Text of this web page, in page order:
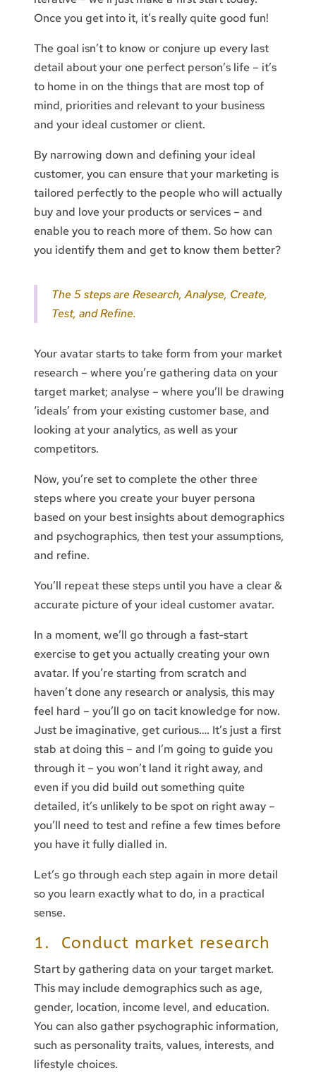
Once you get into it, it’s really quite good fun!
The goal isn’t to know or conjure up every last
detail about your one perfect person’s life – it’s
to home in on the things that are most top of
mind, priorities and relevant to your business
and your ideal customer or client.
By narrowing down and defining your ideal
customer, you can ensure that your marketing is
tailored perfectly to the people who will actually
buy and love your products or services – and
enable you to reach more of them. So how can
you identify them and get to know them better?
The 5 steps are Research, Analyse, Create,
Test, and Refine.
Your avatar starts to take form from your market
research – where you’re gathering data on your
target market; analyse – where you’ll be drawing
‘ideals’ from your existing customer base, and
looking at your analytics, as well as your
competitors.
Now, you’re set to complete the other three
steps where you create your buyer persona
based on your best insights about demographics
and psychographics, then test your assumptions,
and refine.
You’ll repeat these steps until you have a clear &
accurate picture of your ideal customer avatar.
In a moment, we’ll go through a fast-start
exercise to get you actually creating your own
avatar. If you’re starting from scratch and
haven’t done any research or analysis, this may
feel hard – you’ll go on tacit knowledge for now.
Just be imaginative, get curious…. It’s just a first
stab at doing this – and I’m going to guide you
through it – you won’t land it right away, and
even if you did build out something quite
detailed, it’s unlikely to be spot on right away –
you’ll need to test and refine a few times before
you have it fully dialled in.
Let’s go through each step again in more detail
so you learn exactly what to do, in a practical
sense.
1. Conduct market research
Start by gathering data on your target market.
This may include demographics such as age,
gender, location, income level, and education.
You can also gather psychographic information,
such as personality traits, values, interests, and
lifestyle choices.